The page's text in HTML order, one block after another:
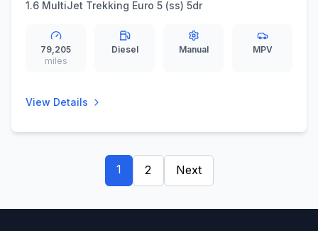
1.6 MultiJet Trekking Euro 5 (ss) 5dr
79,205
miles
Diesel Manual MPV
View Details
1 2 Next